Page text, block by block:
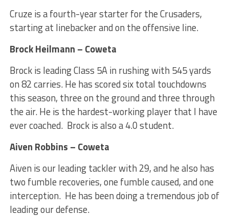
Cruze is a fourth-year starter for the Crusaders,
starting at linebacker and on the offensive line.
Brock Heilmann – Coweta
Brock is leading Class 5A in rushing with 545 yards
on 82 carries. He has scored six total touchdowns
this season, three on the ground and three through
the air. He is the hardest-working player that I have
ever coached. Brock is also a 4.0 student.
Aiven Robbins – Coweta
Aiven is our leading tackler with 29, and he also has
two fumble recoveries, one fumble caused, and one
interception. He has been doing a tremendous job of
leading our defense.